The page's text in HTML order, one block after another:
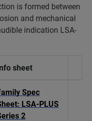
is formed between
and mechanical
indication LSA-
sheet
Spec
LSA-PLUS
2